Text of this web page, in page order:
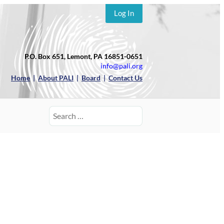
Log In
P.O. Box 651, Lemont, PA 16851-0651
info@pali.org
Home|About PALI | Board |Contact Us
Search
for: